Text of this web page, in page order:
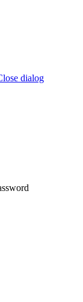
dialog